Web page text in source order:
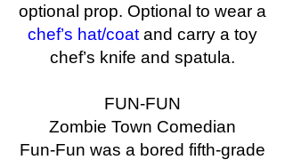
optional prop. Optional to wear a
chef’s hat/coat and carry a toy
chef’s knife and spatula.
FUN-FUN
Zombie Town Comedian
Fun-Fun was a bored fifth-grade